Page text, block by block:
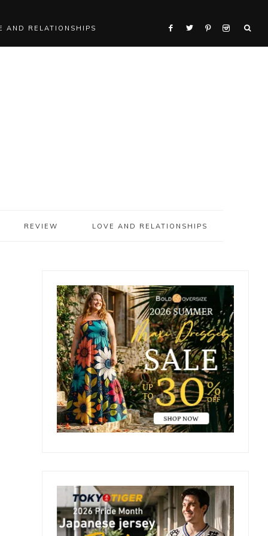
AND RELATIONSHIPS
REVIEW LOVE AND RELATIONSHIPS
Primary
Sidebar